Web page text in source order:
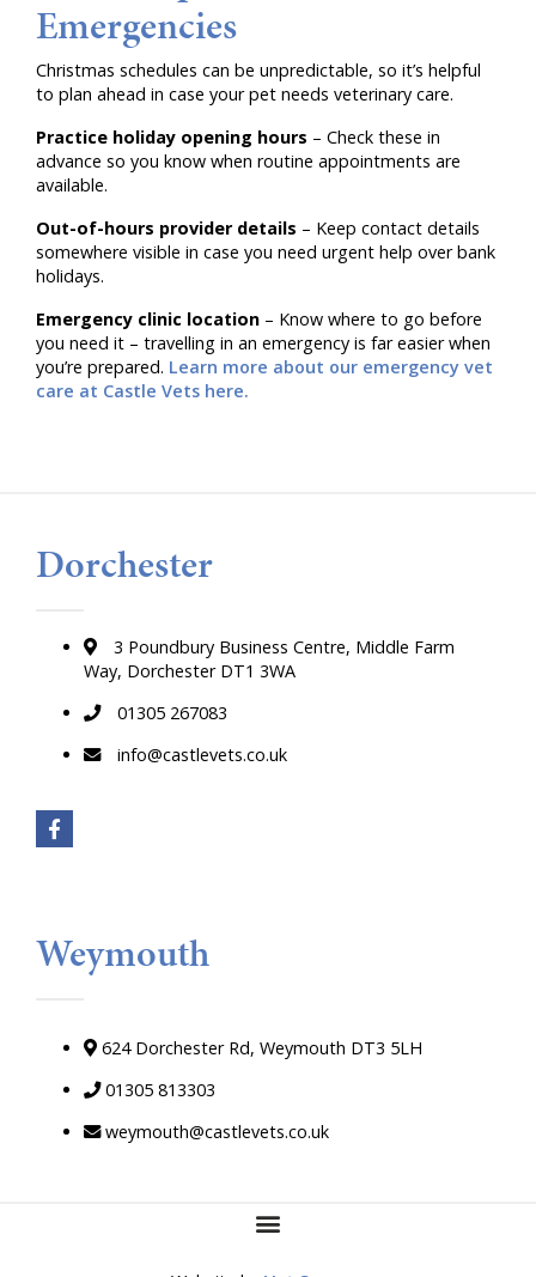
Emergencies
Christmas schedules can be unpredictable, so it’s helpful
to plan ahead in case your pet needs veterinary care.
Practice holiday opening hours – Check these in
advance so you know when routine appointments are
available.
Out-of-hours provider details – Keep contact details
somewhere visible in case you need urgent help over bank
holidays.
Emergency clinic location – Know where to go before
you need it – travelling in an emergency is far easier when
you’re prepared. Learn more about our emergency vet
care at Castle Vets here.
Dorchester
3 Poundbury Business Centre, Middle Farm
Way, Dorchester DT1 3WA
01305 267083
info@castlevets.co.uk
Weymouth
624 Dorchester Rd, Weymouth DT3 5LH
01305 813303
weymouth@castlevets.co.uk